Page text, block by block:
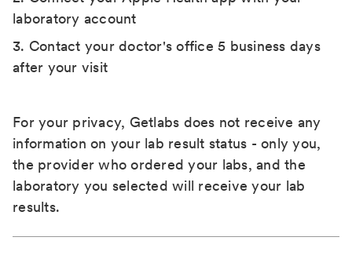
laboratory account
3. Contact your doctor's office 5 business days
after your visit
For your privacy, Getlabs does not receive any
information on your lab result status - only you,
the provider who ordered your labs, and the
laboratory you selected will receive your lab
results.